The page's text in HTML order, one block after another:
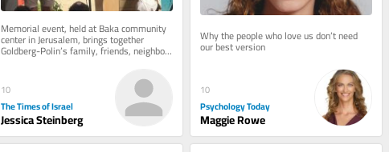
Memorial event, held at Baka community
center in Jerusalem, brings together
Goldberg-Polin’s family, friends, neighbors
as well as Hapoel Jerusalem...
10
The Times of Israel
Jessica Steinberg
Why the people who love us don’t need
our best version
10
Psychology Today
Maggie Rowe